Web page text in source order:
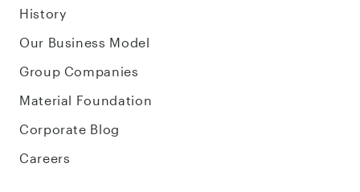
History
Our Business Model
Group Companies
Material Foundation
Corporate Blog
Careers